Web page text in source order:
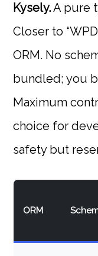
Kysely.A pure
Closer to
ORM. No
bundled; you
Maximum
choice for
safety but
ORM